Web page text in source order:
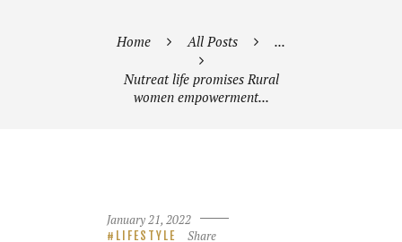
Home All Posts ...
Nutreat life promises Rural
women empowerment...
January 21, 2022
LIFESTYLE Share